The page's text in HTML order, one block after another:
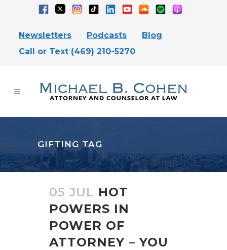
Newsletters Podcasts
Blog
Call or Text (469) 210-5270
GIFTING TAG
05 JUL HOT
POWERS IN
POWER OF
ATTORNEY – YOU